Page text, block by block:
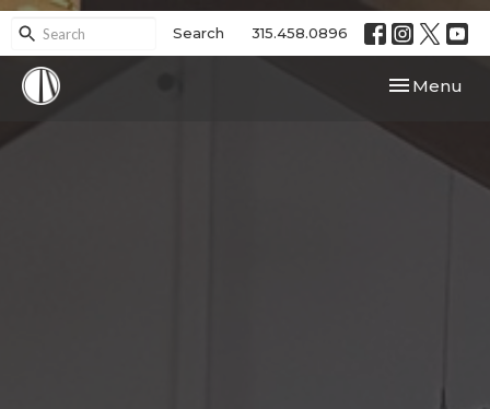
Search 315.458.0896
Toggle
Menu